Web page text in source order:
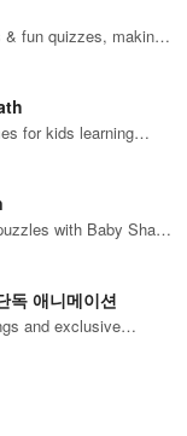
the app. So
& fun quizzes, making
for kids learning
with Baby Shark
독 애니메이션
and exclusive